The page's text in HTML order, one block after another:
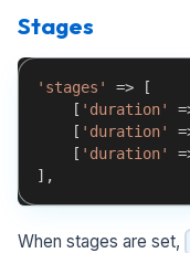
Stages
'stages' =>
[
[ 'duration'
[ 'duration'
[ 'duration'
] ,
When stages are set,